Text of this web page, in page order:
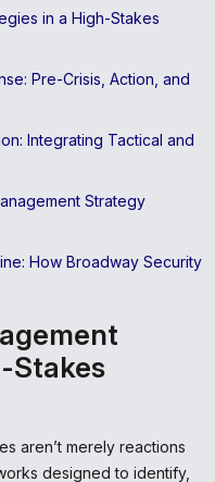
in a High-Stakes
Pre-Crisis, Action, and
Integrating Tactical and
Strategy
How Broadway Security
Stakes
aren’t merely reactions
designed to identify,